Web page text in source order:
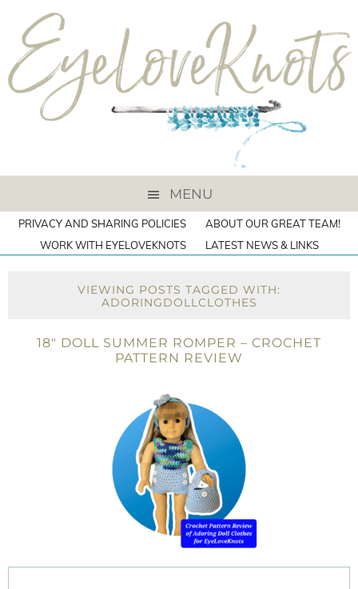
MENU
PRIVACY AND SHARING POLICIES
ABOUT OUR GREAT TEAM!
WORK WITH EYELOVEKNOTS
LATEST NEWS & LINKS
VIEWING POSTS TAGGED WITH:
ADORINGDOLLCLOTHES
18″ DOLL SUMMER ROMPER – CROCHET
PATTERN REVIEW